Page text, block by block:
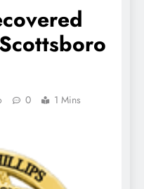
0 1 Mins